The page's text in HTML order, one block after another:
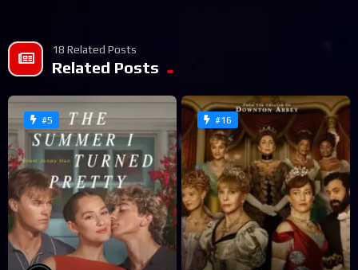
18 Related Posts
Related Posts
#5 #16